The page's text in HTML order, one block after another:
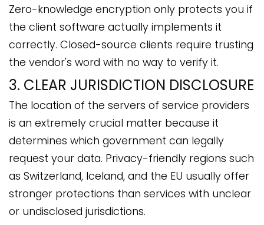
Zero-knowledge encryption only protects you if
the client software actually implements it
correctly. Closed-source clients require trusting
the vendor's word with no way to verify it.
3. CLEAR JURISDICTION DISCLOSURE
The location of the servers of service providers
is an extremely crucial matter because it
determines which government can legally
request your data. Privacy-friendly regions such
as Switzerland, Iceland, and the EU usually offer
stronger protections than services with unclear
or undisclosed jurisdictions.